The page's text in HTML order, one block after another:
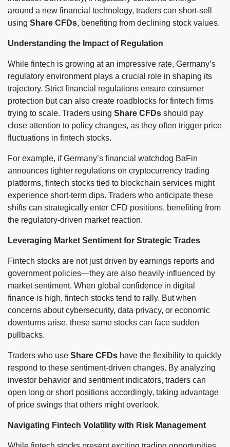
around a new financial technology, traders can short-sell
using Share CFDs, benefiting from declining stock values.
Understanding the Impact of Regulation
While fintech is growing at an impressive rate, Germany’s
regulatory environment plays a crucial role in shaping its
trajectory. Strict financial regulations ensure consumer
protection but can also create roadblocks for fintech firms
trying to scale. Traders using Share CFDs should pay
close attention to policy changes, as they often trigger price
fluctuations in fintech stocks.
For example, if Germany’s financial watchdog BaFin
announces tighter regulations on cryptocurrency trading
platforms, fintech stocks tied to blockchain services might
experience short-term dips. Traders who anticipate these
shifts can strategically enter CFD positions, benefiting from
the regulatory-driven market reaction.
Leveraging Market Sentiment for Strategic Trades
Fintech stocks are not just driven by earnings reports and
government policies—they are also heavily influenced by
market sentiment. When global confidence in digital
finance is high, fintech stocks tend to rally. But when
concerns about cybersecurity, data privacy, or economic
downturns arise, these same stocks can face sudden
pullbacks.
Traders who use Share CFDs have the flexibility to quickly
respond to these sentiment-driven changes. By analyzing
investor behavior and sentiment indicators, traders can
open long or short positions accordingly, taking advantage
of price swings that others might overlook.
Navigating Fintech Volatility with Risk Management